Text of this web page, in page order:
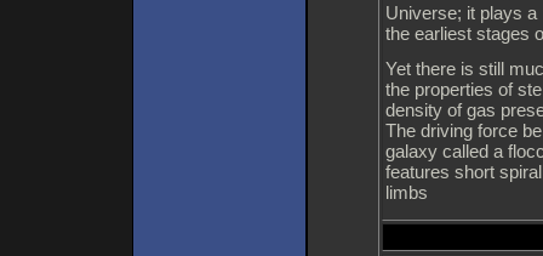
Universe; it plays a
the earliest stages
Yet there is still
the properties of
density of gas
The driving force
galaxy called a
features short
limbs